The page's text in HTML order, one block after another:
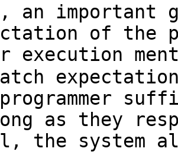
, an important
of the
as they